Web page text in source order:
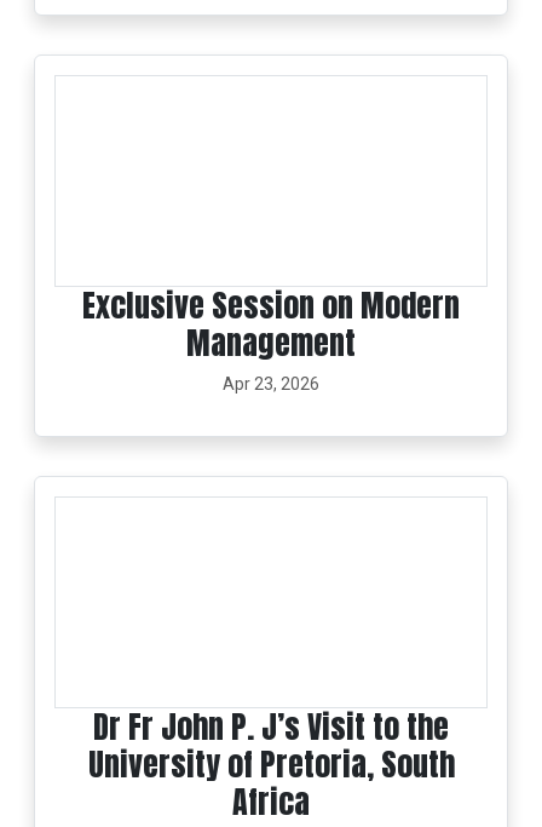
Exclusive Session on Modern
Management
Apr 23, 2026
Dr Fr John P. J’s Visit to the
University of Pretoria, South
Africa